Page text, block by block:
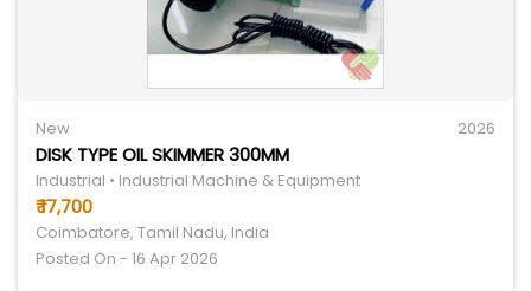
New 2026
DISK TYPE OIL SKIMMER 300MM
Industrial • Industrial Machine & Equipment
₹ 17,700
Coimbatore, Tamil Nadu, India
Posted On - 16 Apr 2026